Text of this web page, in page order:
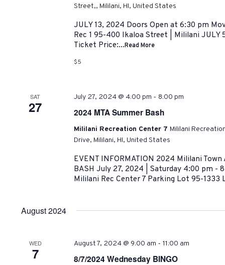
Street,, Mililani, HI, United States
JULY 13, 2024 Doors Open at 6:30 pm
Rec 1 95-400 Ikaloa Street | Mililani JULY
Ticket Price:...Read More
$5
SAT
27
July 27, 2024 @ 4:00 pm - 8:00 pm
2024 MTA Summer Bash
Mililani Recreation Center 7 Mililani
Drive, Mililani, HI, United States
EVENT INFORMATION 2024 Mililani
BASH July 27, 2024 | Saturday 4:00 pm -
Mililani Rec Center 7 Parking Lot 95-1333
August 2024
WED
7
August 7, 2024 @ 9:00 am - 11:00 am
8/7/2024 Wednesday BINGO